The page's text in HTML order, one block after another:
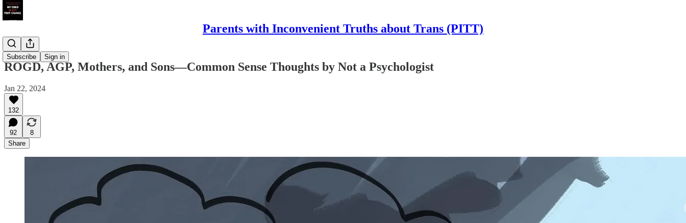
Parents with Inconvenient Truths about Trans (PITT)
Subscribe Sign in
Sons
ROGD, AGP, Mothers, and Sons—Common Sense Thoughts by Not a Psychologist
Jan 22, 2024
132
92
8
Share